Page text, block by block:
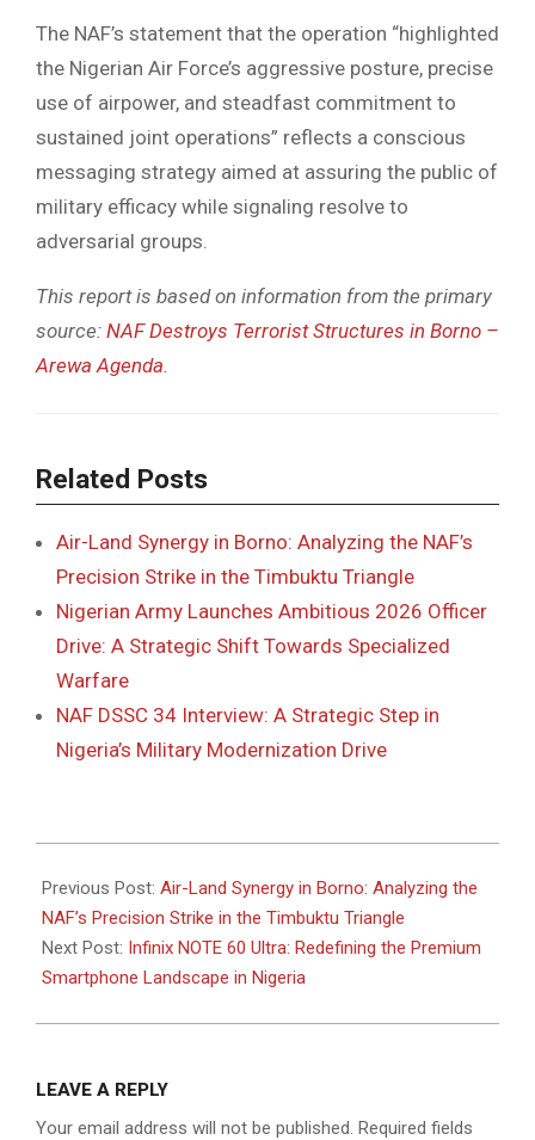
The NAF’s statement that the operation “highlighted
the Nigerian Air Force’s aggressive posture, precise
use of airpower, and steadfast commitment to
sustained joint operations” reflects a conscious
messaging strategy aimed at assuring the public of
military efficacy while signaling resolve to
adversarial groups.
This report is based on information from the primary
source: NAF Destroys Terrorist Structures in Borno –
Arewa Agenda.
Related Posts
Air-Land Synergy in Borno: Analyzing the NAF’s
Precision Strike in the Timbuktu Triangle
Nigerian Army Launches Ambitious 2026 Officer
Drive: A Strategic Shift Towards Specialized
Warfare
NAF DSSC 34 Interview: A Strategic Step in
Nigeria’s Military Modernization Drive
01-
11
Previous Post: Air-Land Synergy in Borno: Analyzing the
NAF’s Precision Strike in the Timbuktu Triangle
Next Post: Infinix NOTE 60 Ultra: Redefining the Premium
Smartphone Landscape in Nigeria
LEAVE A REPLY
Your email address will not be published. Required fields